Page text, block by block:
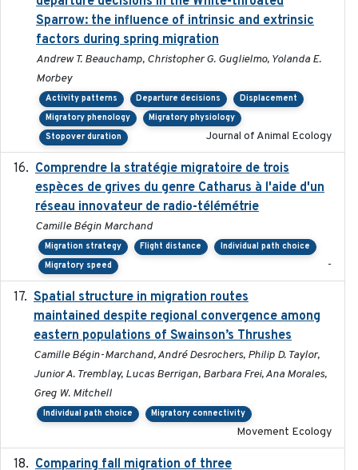
Sparrow: the influence of intrinsic and extrinsic
factors during spring migration
Andrew T. Beauchamp, Christopher G. Guglielmo, Yolanda E.
Morbey
Activity patterns Departure decisions
Displacement
Migratory phenology
Migratory physiology
Stopover duration
Journal of Animal Ecology
Comprendre la stratégie migratoire de trois
espèces de grives du genre Catharus à l'aide d'un
réseau innovateur de radio-télémétrie
Camille Bégin Marchand
Migration strategy Flight distance
Individual path choice
Migratory speed
-
Spatial structure in migration routes
maintained despite regional convergence among
eastern populations of Swainson’s Thrushes
Camille Bégin-Marchand, André Desrochers, Philip D. Taylor,
Junior A. Tremblay, Lucas Berrigan, Barbara Frei, Ana Morales,
Greg W. Mitchell
Individual path choice Migratory connectivity
Movement Ecology
Comparing fall migration of three